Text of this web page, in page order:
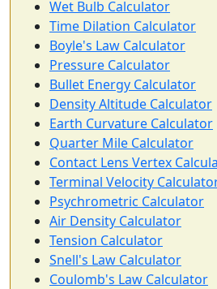
Wet Bulb Calculator
Time Dilation Calculator
Boyle's Law Calculator
Pressure Calculator
Bullet Energy Calculator
Density Altitude Calculator
Earth Curvature Calculator
Quarter Mile Calculator
Contact Lens Vertex
Terminal Velocity
Psychrometric Calculator
Air Density Calculator
Tension Calculator
Snell's Law Calculator
Coulomb's Law Calculator